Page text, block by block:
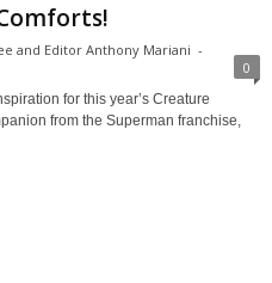
and Editor Anthony Mariani -
0
for this year’s Creature
from the Superman franchise,